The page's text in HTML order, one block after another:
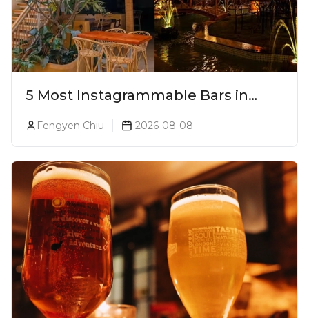
5 Most Instagrammable Bars in
Fengyen Chiu 2026-08-08